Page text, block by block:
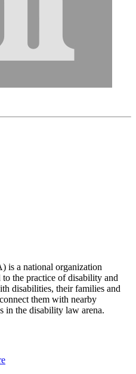
is a national organization
the practice of disability and
disabilities, their families and
them with nearby
in the disability law arena.